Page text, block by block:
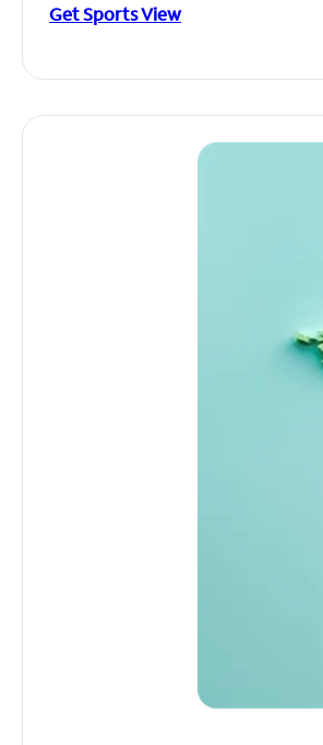
Get Sports View